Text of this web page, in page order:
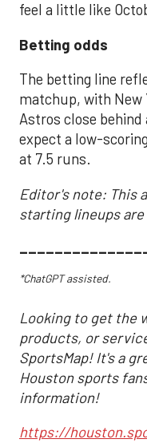
feel a little like
Betting odds
The betting line
matchup, with New
Astros close
expect a low-
at 7.5 runs.
Editor's note: This
starting lineups
*ChatGPT assisted.
Looking to get the
products, or
SportsMap! It's a
Houston sports
information!
https://